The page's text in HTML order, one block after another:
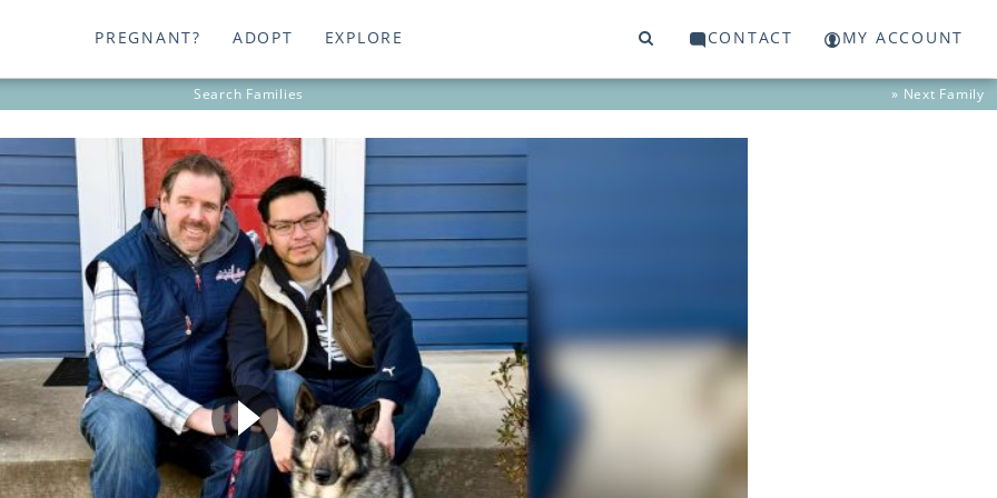
PREGNANT? ADOPT EXPLORE CONTACT MY ACCOUNT
Search Families » Next Family